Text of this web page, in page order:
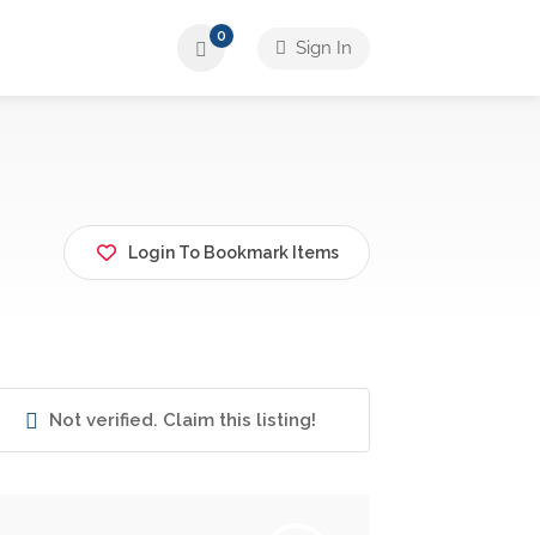
0
Sign In
Login To Bookmark Items
Not verified. Claim this listing!